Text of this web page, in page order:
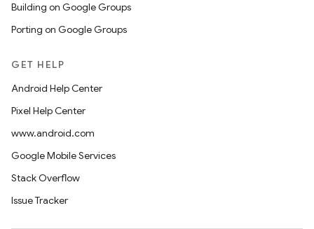
Building on Google Groups
Porting on Google Groups
GET HELP
Android Help Center
Pixel Help Center
www.android.com
Google Mobile Services
Stack Overflow
Issue Tracker